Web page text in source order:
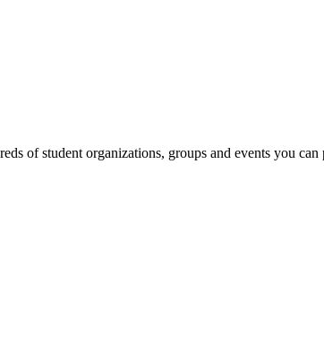
of student organizations, groups and events you